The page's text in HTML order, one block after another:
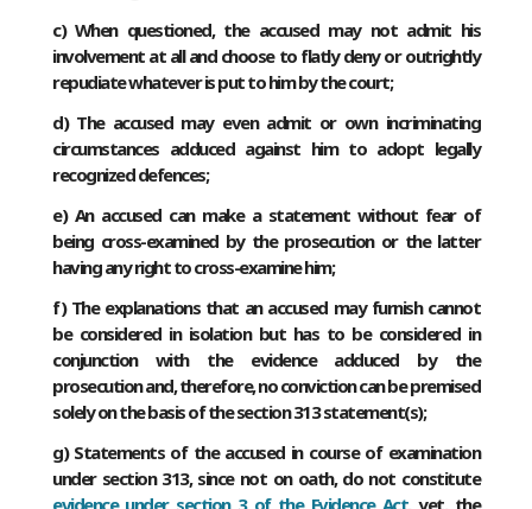
c) When questioned, the accused may not admit his
involvement at all and choose to flatly deny or outrightly
repudiate whatever is put to him by the court;
d) The accused may even admit or own incriminating
circumstances adduced against him to adopt legally
recognized defences;
e) An accused can make a statement without fear of
being cross-examined by the prosecution or the latter
having any right to cross-examine him;
f) The explanations that an accused may furnish cannot
be considered in isolation but has to be considered in
conjunction with the evidence adduced by the
prosecution and, therefore, no conviction can be premised
solely on the basis of the section 313 statement(s);
g) Statements of the accused in course of examination
under section 313, since not on oath, do not constitute